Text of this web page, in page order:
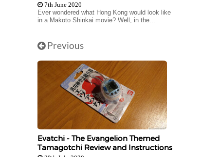
7th June 2020
Ever wondered what Hong Kong would look like
in a Makoto Shinkai movie? Well, in the...
Previous
Evatchi - The Evangelion Themed
Tamagotchi Review and Instructions